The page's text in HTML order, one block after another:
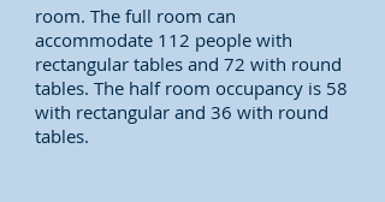
room. The full room can
accommodate 112 people with
rectangular tables and 72 with round
tables. The half room occupancy is 58
with rectangular and 36 with round
tables.